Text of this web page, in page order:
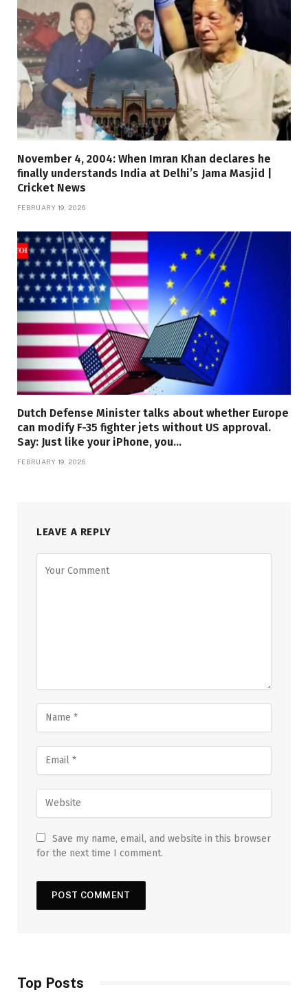
November 4, 2004: When Imran Khan declares he
finally understands India at Delhi’s Jama Masjid |
Cricket News
FEBRUARY 19, 2026
Dutch Defense Minister talks about whether Europe
can modify F-35 fighter jets without US approval.
Say: Just like your iPhone, you…
FEBRUARY 19, 2026
LEAVE A REPLY
Save my name, email, and website in this browser
for the next time I comment.
Top Posts